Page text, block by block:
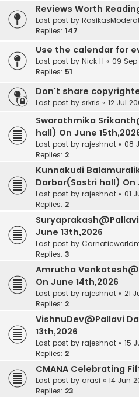
Reviews Worth
Last post by
Replies: 147
Use the calendar for
Last post by Nick H « 09 Sep
Replies: 51
Don't share
Last post by srkris « 12 Jul
Swarathmika
hall) On June
Last post by rajeshnat « 08
Replies: 2
Kunnakudi
Darbar(Sastri hall) On
Last post by rajeshnat « 01
Replies: 2
June 13th,2026
Last post by
Replies: 3
Amrutha
On June 14th,2026
Last post by rajeshnat « 21
Replies: 2
VishnuDev@Pallavi
13th,2026
Last post by rajeshnat « 15
Replies: 2
CMANA Celebrating
Last post by arasi « 14 Jun
Replies: 23